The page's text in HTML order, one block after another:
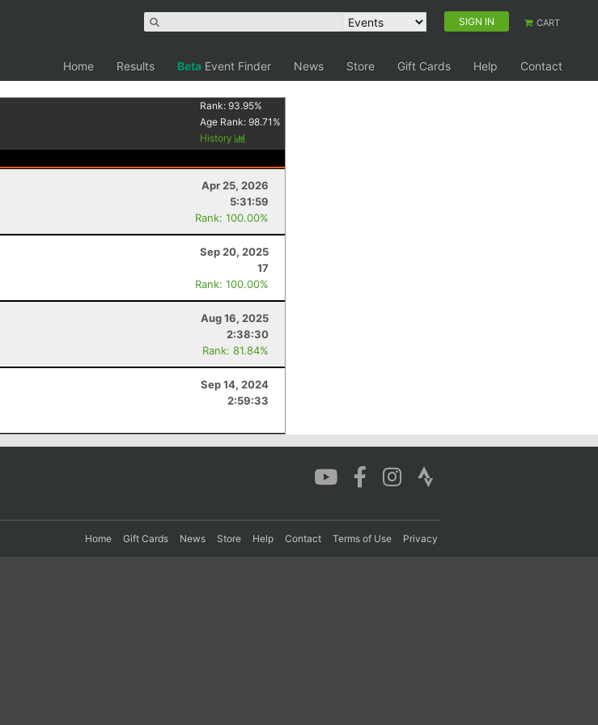
SIGN IN CART
Home Results Beta Event Finder News Store Gift Cards Help
Contact
Rank:93.95%
Age Rank:98.71 %
History
Apr 25, 2026
5:31:59
Rank: 100.00%
Sep 20, 2025
17
Rank: 100.00%
Aug 16, 2025
2:38:30
Rank: 81.84%
Sep 14, 2024
2:59:33
Home Gift Cards News Store Help Contact Terms of Use Privacy